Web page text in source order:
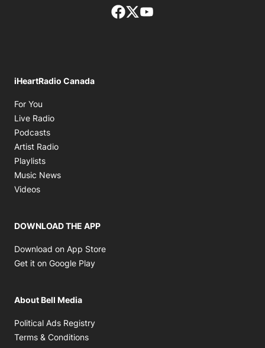
Facebook page
Twitter feed
iHeartRadio Canada
For You
Live Radio
Podcasts
Artist Radio
Playlists
Music News
Videos
DOWNLOAD THE APP
Download on App Store
Get it on Google Play
About Bell Media
Political Ads Registry
Terms & Conditions